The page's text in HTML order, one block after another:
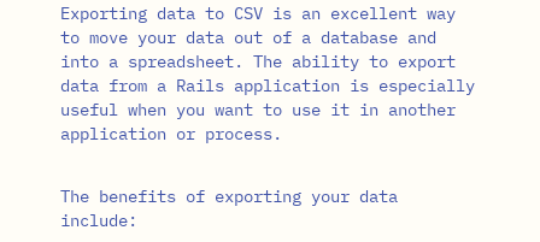
Exporting data to CSV is an excellent way
to move your data out of a database and
into a spreadsheet. The ability to export
data from a Rails application is especially
useful when you want to use it in another
application or process.
The benefits of exporting your data
include: